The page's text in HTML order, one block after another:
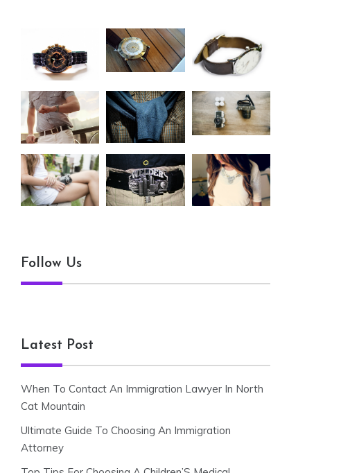
Follow Us
Latest Post
When To Contact An Immigration Lawyer In North
Cat Mountain
Ultimate Guide To Choosing An Immigration
Attorney